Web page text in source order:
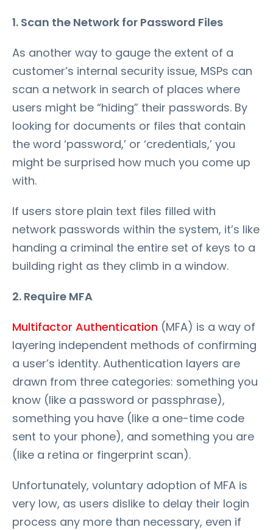
1. Scan the Network for Password Files
As another way to gauge the extent of a
customer’s internal security issue, MSPs can
scan a network in search of places where
users might be “hiding” their passwords. By
looking for documents or files that contain
the word ‘password,’ or ‘credentials,’ you
might be surprised how much you come up
with.
If users store plain text files filled with
network passwords within the system, it’s like
handing a criminal the entire set of keys to a
building right as they climb in a window.
2. Require MFA
Multifactor Authentication (MFA) is a way of
layering independent methods of confirming
a user’s identity. Authentication layers are
drawn from three categories: something you
know (like a password or passphrase),
something you have (like a one-time code
sent to your phone), and something you are
(like a retina or fingerprint scan).
Unfortunately, voluntary adoption of MFA is
very low, as users dislike to delay their login
process any more than necessary, even if